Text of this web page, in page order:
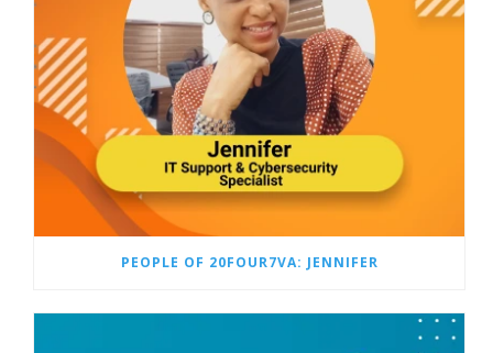
PEOPLE OF 20FOUR7VA: JENNIFER